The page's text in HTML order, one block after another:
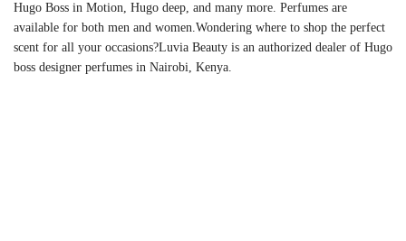
Hugo Boss in Motion, Hugo deep, and many more. Perfumes are
available for both men and women.Wondering where to shop the perfect
scent for all your occasions?Luvia Beauty is an authorized dealer of Hugo
boss designer perfumes in Nairobi, Kenya.